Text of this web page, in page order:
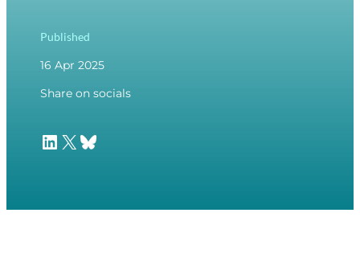
Published
16 Apr 2025
Share on socials
LinkedIn
X Bluesky